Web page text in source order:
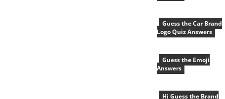
Guess the Car Brand
Logo Quiz Answers
Guess the Emoji
Answers
Hi Guess the Brand